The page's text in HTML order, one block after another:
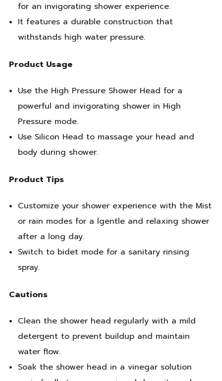
for an invigorating shower experience.
It features a durable construction that
withstands high water pressure.
Product Usage
Use the High Pressure Shower Head for a
powerful and invigorating shower in High
Pressure mode.
Use Silicon Head to massage your head and
body during shower.
Product Tips
Customize your shower experience with the Mist
or rain modes for a lgentle and relaxing shower
after a long day.
Switch to bidet mode for a sanitary rinsing
spray.
Cautions
Clean the shower head regularly with a mild
detergent to prevent buildup and maintain
water flow.
Soak the shower head in a vinegar solution